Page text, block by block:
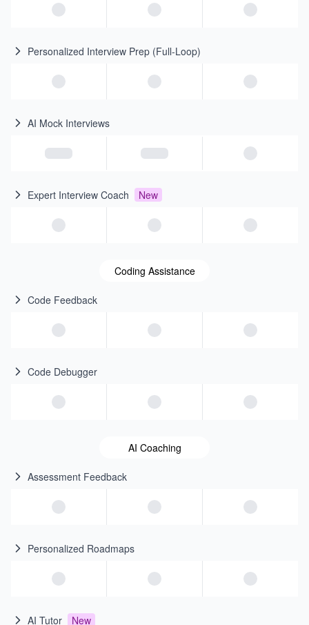
Personalized Interview Prep (Full-Loop)
AI Mock Interviews
Expert Interview Coach New
Coding Assistance
Code Feedback
Code Debugger
AI Coaching
Assessment Feedback
Personalized Roadmaps
AI Tutor New